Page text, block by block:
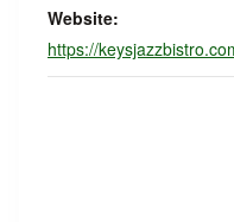
Website:
https://